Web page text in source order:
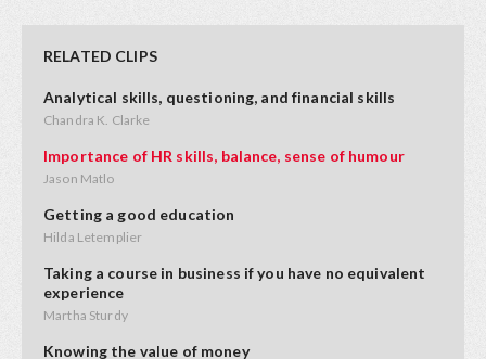
RELATED CLIPS
Analytical skills, questioning, and financial skills
Chandra K. Clarke
Importance of HR skills, balance, sense of humour
Jason Matlo
Getting a good education
Hilda Letemplier
Taking a course in business if you have no equivalent
experience
Martha Sturdy
Knowing the value of money